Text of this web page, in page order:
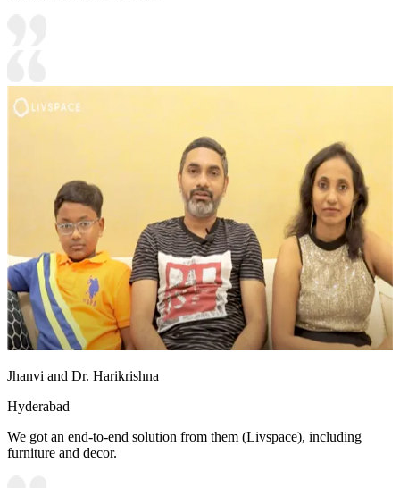
Jhanvi and Dr. Harikrishna
Hyderabad
We got an end-to-end solution from them (Livspace), including
furniture and decor.